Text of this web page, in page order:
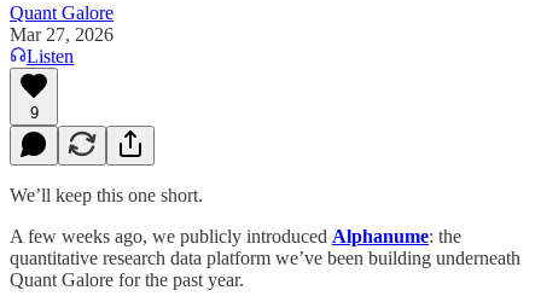
Quant Galore
Mar 27, 2026
Listen
9
We’ll keep this one short.
A few weeks ago, we publicly introduced Alphanume: the
quantitative research data platform we’ve been building underneath
Quant Galore for the past year.